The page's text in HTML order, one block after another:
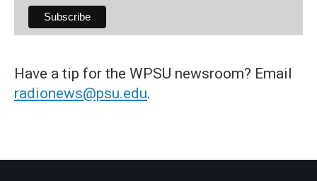
Have a tip for the WPSU newsroom? Email
radionews@psu.edu.